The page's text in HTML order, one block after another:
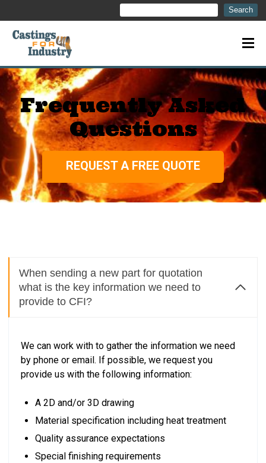
Search
Frequently Asked
Questions
REQUEST A FREE QUOTE
When sending a new part for quotation
what is the key information we need to
provide to CFI?
We can work with to gather the information we need
by phone or email. If possible, we request you
provide us with the following information:
A 2D and/or 3D drawing
Material specification including heat treatment
Quality assurance expectations
Special finishing requirements